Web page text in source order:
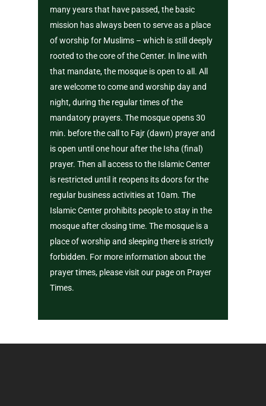
many years that have passed, the basic
mission has always been to serve as a place
of worship for Muslims – which is still deeply
rooted to the core of the Center. In line with
that mandate, the mosque is open to all. All
are welcome to come and worship day and
night, during the regular times of the
mandatory prayers. The mosque opens 30
min. before the call to Fajr (dawn) prayer and
is open until one hour after the Isha (final)
prayer. Then all access to the Islamic Center
is restricted until it reopens its doors for the
regular business activities at 10am. The
Islamic Center prohibits people to stay in the
mosque after closing time. The mosque is a
place of worship and sleeping there is strictly
forbidden. For more information about the
prayer times, please visit our page on Prayer
Times.